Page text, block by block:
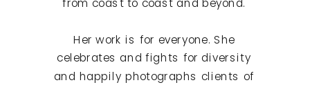
Her work is for everyone. She
celebrates and fights for diversity
and happily photographs clients of